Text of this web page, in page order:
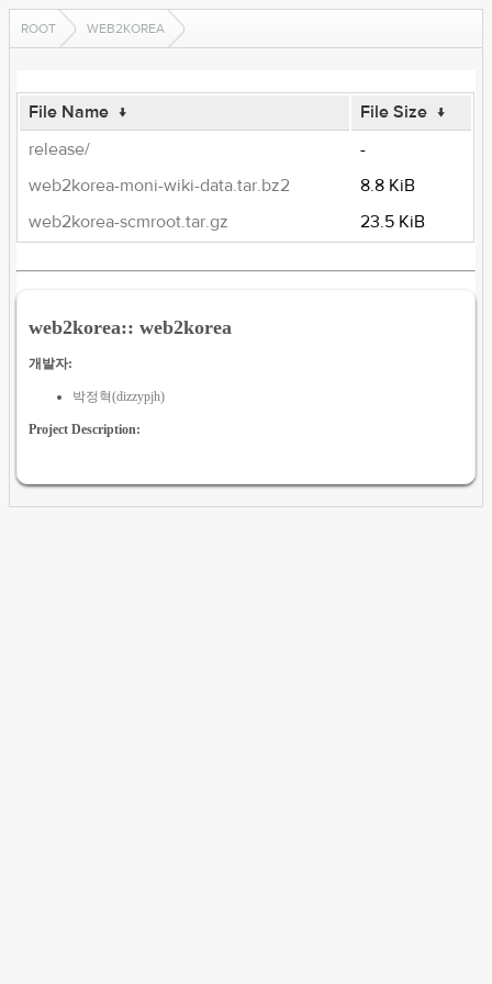
ROOT WEB2KOREA
File Name ↓ File Size ↓
release/
-
web2korea-moni-wiki-data.tar.bz2
8.8 KiB
web2korea-scmroot.tar.gz
23.5 KiB
web2korea:: web2korea
개발자:
박정혁(dizzypjh)
Project Description: